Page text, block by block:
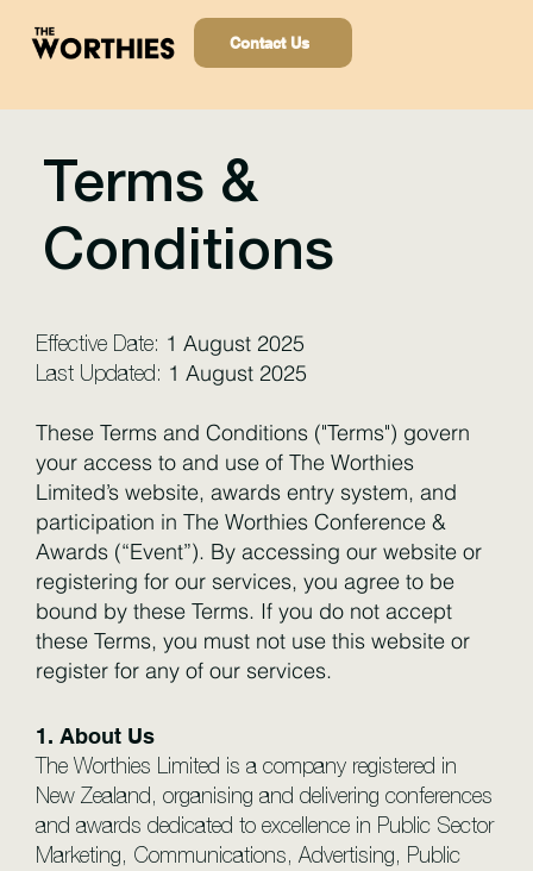
Contact Us
Terms &
Conditions
Effective Date: 1 August 2025
Last Updated: 1 August 2025
These Terms and Conditions ("Terms") govern
your access to and use of The Worthies
Limited’s website, awards entry system, and
participation in The Worthies Conference &
Awards (“Event”). By accessing our website or
registering for our services, you agree to be
bound by these Terms. If you do not accept
these Terms, you must not use this website or
register for any of our services.
1. About Us
The Worthies Limited is a company registered in
New Zealand, organising and delivering conferences
and awards dedicated to excellence in Public Sector
Marketing, Communications, Advertising, Public